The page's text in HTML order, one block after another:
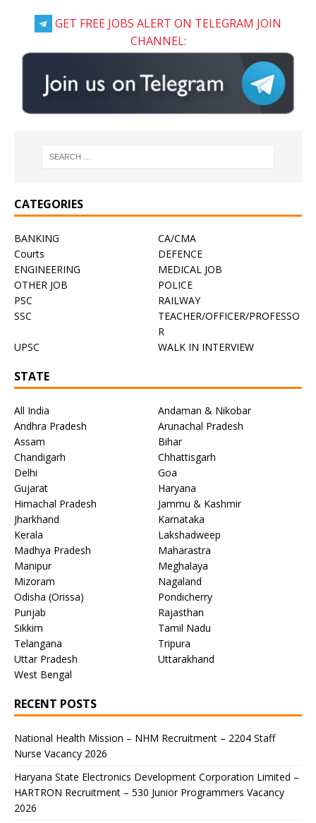
GET FREE JOBS ALERT ON TELEGRAM JOIN
CHANNEL:
CATEGORIES
BANKING
CA/CMA
Courts
DEFENCE
ENGINEERING
MEDICAL JOB
OTHER JOB
POLICE
PSC
RAILWAY
SSC
TEACHER/OFFICER/PROFESSO
R
UPSC
WALK IN INTERVIEW
STATE
All India
Andaman & Nikobar
Andhra Pradesh
Arunachal Pradesh
Assam
Bihar
Chandigarh
Chhattisgarh
Delhi
Goa
Gujarat
Haryana
Himachal Pradesh
Jammu & Kashmir
Jharkhand
Karnataka
Kerala
Lakshadweep
Madhya Pradesh
Maharastra
Manipur
Meghalaya
Mizoram
Nagaland
Odisha (Orissa)
Pondicherry
Punjab
Rajasthan
Sikkim
Tamil Nadu
Telangana
Tripura
Uttar Pradesh
Uttarakhand
West Bengal
RECENT POSTS
National Health Mission – NHM Recruitment – 2204 Staff
Nurse Vacancy 2026
Haryana State Electronics Development Corporation Limited –
HARTRON Recruitment – 530 Junior Programmers Vacancy
2026